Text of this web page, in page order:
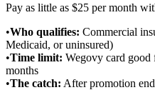
Pay as little as $25 per month
•Who qualifies: Commercial
Medicaid, or uninsured)
•Time limit: Wegovy card
months
•The catch: After promotion